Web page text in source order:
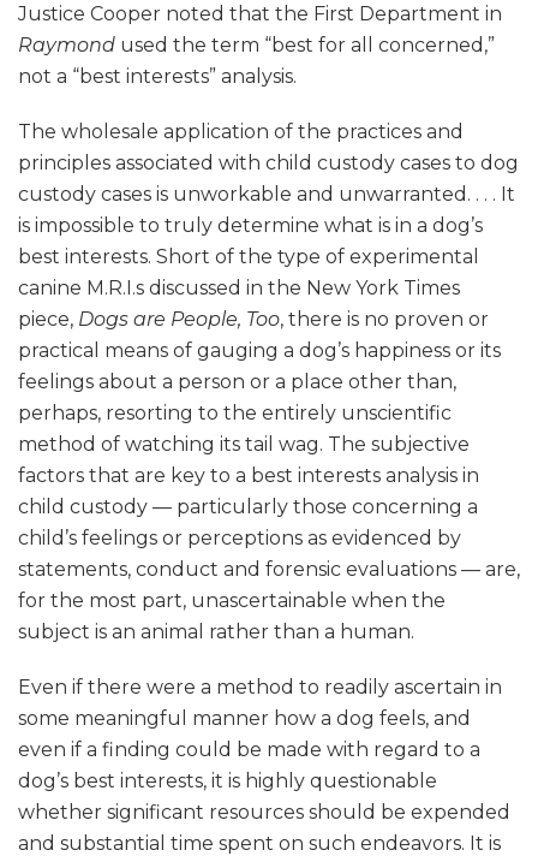
Justice Cooper noted that the First Department in
Raymond used the term “best for all concerned,”
not a “best interests” analysis.
The wholesale application of the practices and
principles associated with child custody cases to dog
custody cases is unworkable and unwarranted. . . . It
is impossible to truly determine what is in a dog’s
best interests. Short of the type of experimental
canine M.R.I.s discussed in the New York Times
piece, Dogs are People, Too, there is no proven or
practical means of gauging a dog’s happiness or its
feelings about a person or a place other than,
perhaps, resorting to the entirely unscientific
method of watching its tail wag. The subjective
factors that are key to a best interests analysis in
child custody — particularly those concerning a
child’s feelings or perceptions as evidenced by
statements, conduct and forensic evaluations — are,
for the most part, unascertainable when the
subject is an animal rather than a human.
Even if there were a method to readily ascertain in
some meaningful manner how a dog feels, and
even if a finding could be made with regard to a
dog’s best interests, it is highly questionable
whether significant resources should be expended
and substantial time spent on such endeavors. It is